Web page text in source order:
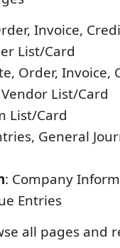
Invoice,
List/Card
Order, Invoice,
List/Card
List/Card
General
: Company
Entries
all pages and